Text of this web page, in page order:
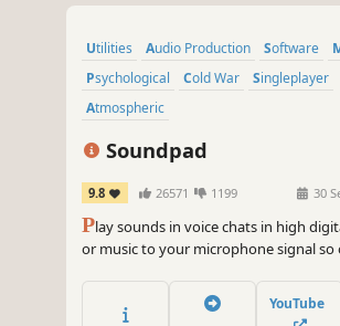
Utilities Audio Production Software
Psychological
Cold War
Singleplayer
Atmospheric
Soundpad
9.8 26571 1199 30
Play sounds in voice chats in high
or music to your microphone signal
YouTube